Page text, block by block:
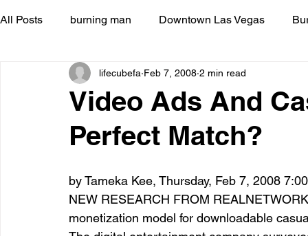
All Posts burning man Downtown Las Vegas
Other Stuff Pictures & Videos Press
and ideas and lessons in life.... Articles &
Blog experiences, thoughts, and ide conferences
Video Ads And
Perfect Match?
lifecubefa Feb 7, 2008 2 min read
by Tameka Kee, Thursday, Feb 7, 2008
NEW RESEARCH FROM
monetization model for downloadable